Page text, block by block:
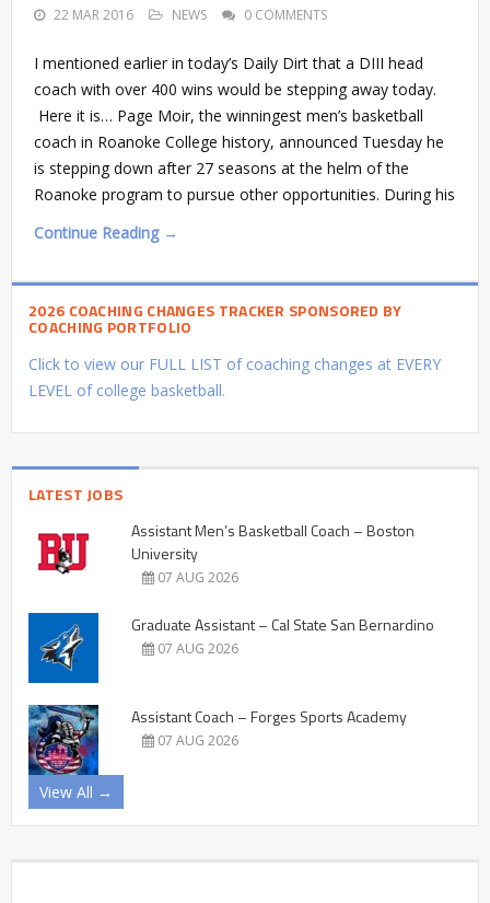
22 MAR 2016 NEWS 0 COMMENTS
I mentioned earlier in today’s Daily Dirt that a DIII head
coach with over 400 wins would be stepping away today.
Here it is… Page Moir, the winningest men’s basketball
coach in Roanoke College history, announced Tuesday he
is stepping down after 27 seasons at the helm of the
Roanoke program to pursue other opportunities. During his
Continue Reading →
2026 COACHING CHANGES TRACKER SPONSORED BY
COACHING PORTFOLIO
Click to view our FULL LIST of coaching changes at EVERY
LEVEL of college basketball.
LATEST JOBS
Assistant Men’s Basketball Coach – Boston
University
07 AUG 2026
Graduate Assistant – Cal State San Bernardino
07 AUG 2026
Assistant Coach – Forges Sports Academy
07 AUG 2026
View All →